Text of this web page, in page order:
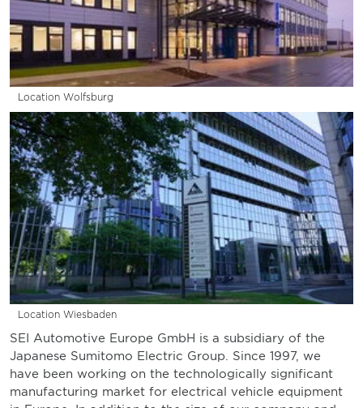
Location Wolfsburg
Location Wiesbaden
SEI Automotive Europe GmbH is a subsidiary of the
Japanese Sumitomo Electric Group. Since 1997, we
have been working on the technologically significant
manufacturing market for electrical vehicle equipment